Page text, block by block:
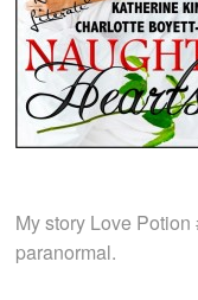
My story Love
paranormal.